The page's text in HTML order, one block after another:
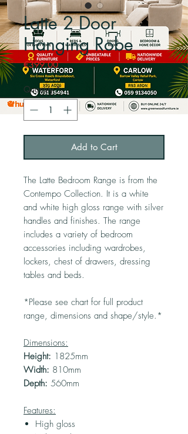
Latte 2 Door
Hanging Robe
€399.00Price
Quantity *
Add to Cart
The Latte Bedroom Range is from the
Contempo Collection. It is a white
and white high gloss range with silver
handles and finishes. The range
includes a variety of bedroom
accessories including wardrobes,
lockers, chest of drawers, dressing
tables and beds.
*Please see chart for full product
range, dimensions and shape/style.*
Dimensions:
Height: 1825mm
Width: 810mm
Depth: 560mm
Features:
High gloss